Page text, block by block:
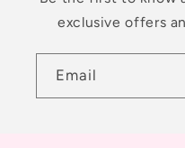
exclusive offers
Email